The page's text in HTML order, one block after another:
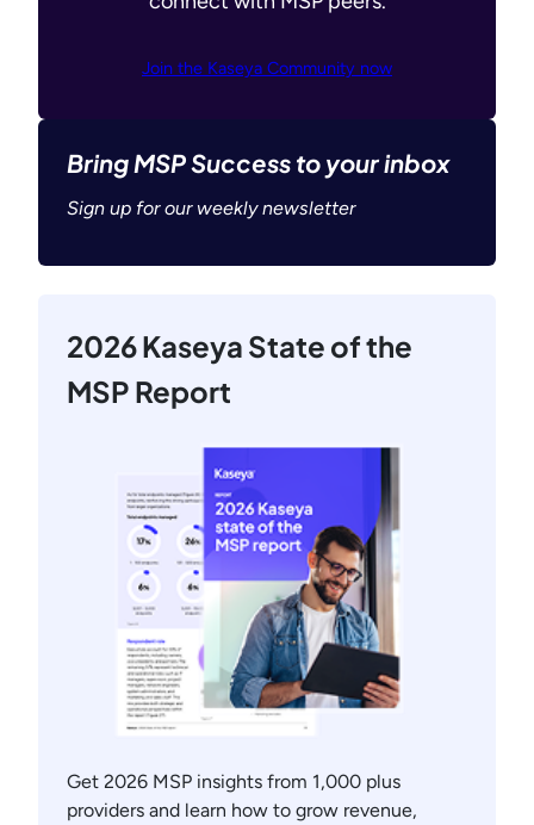
Join the Kaseya Community now
Bring MSP Success to your inbox
Sign up for our weekly newsletter
2026 Kaseya State of the
MSP Report
Get 2026 MSP insights from 1,000 plus
providers and learn how to grow revenue,